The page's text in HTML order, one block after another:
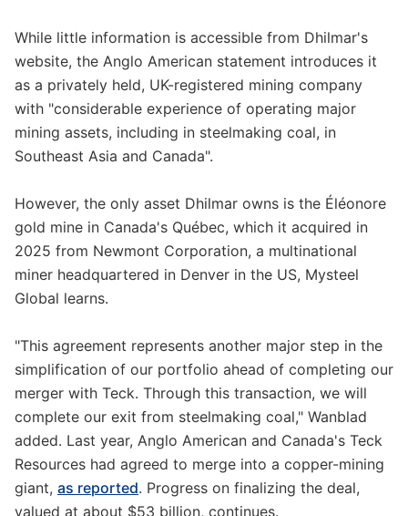
While little information is accessible from Dhilmar's
website, the Anglo American statement introduces it
as a privately held, UK-registered mining company
with "considerable experience of operating major
mining assets, including in steelmaking coal, in
Southeast Asia and Canada".
However, the only asset Dhilmar owns is the Éléonore
gold mine in Canada's Québec, which it acquired in
2025 from Newmont Corporation, a multinational
miner headquartered in Denver in the US, Mysteel
Global learns.
"This agreement represents another major step in the
simplification of our portfolio ahead of completing our
merger with Teck. Through this transaction, we will
complete our exit from steelmaking coal," Wanblad
added. Last year, Anglo American and Canada's Teck
Resources had agreed to merge into a copper-mining
giant, as reported. Progress on finalizing the deal,
valued at about $53 billion, continues.